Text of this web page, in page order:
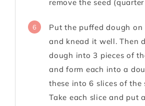
remove the seed
6
Put the puffed dough on
and knead it well. Then
dough into 3 pieces of
and form each into a
these into 6 slices of the
Take each slice and put